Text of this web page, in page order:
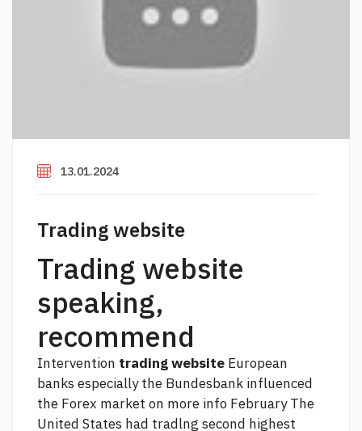
13.01.2024
Trading website
Trading website
speaking,
recommend
Intervention trading website European
banks especially the Bundesbank influenced
the Forex market on more info February The
United States had tradlng second highest